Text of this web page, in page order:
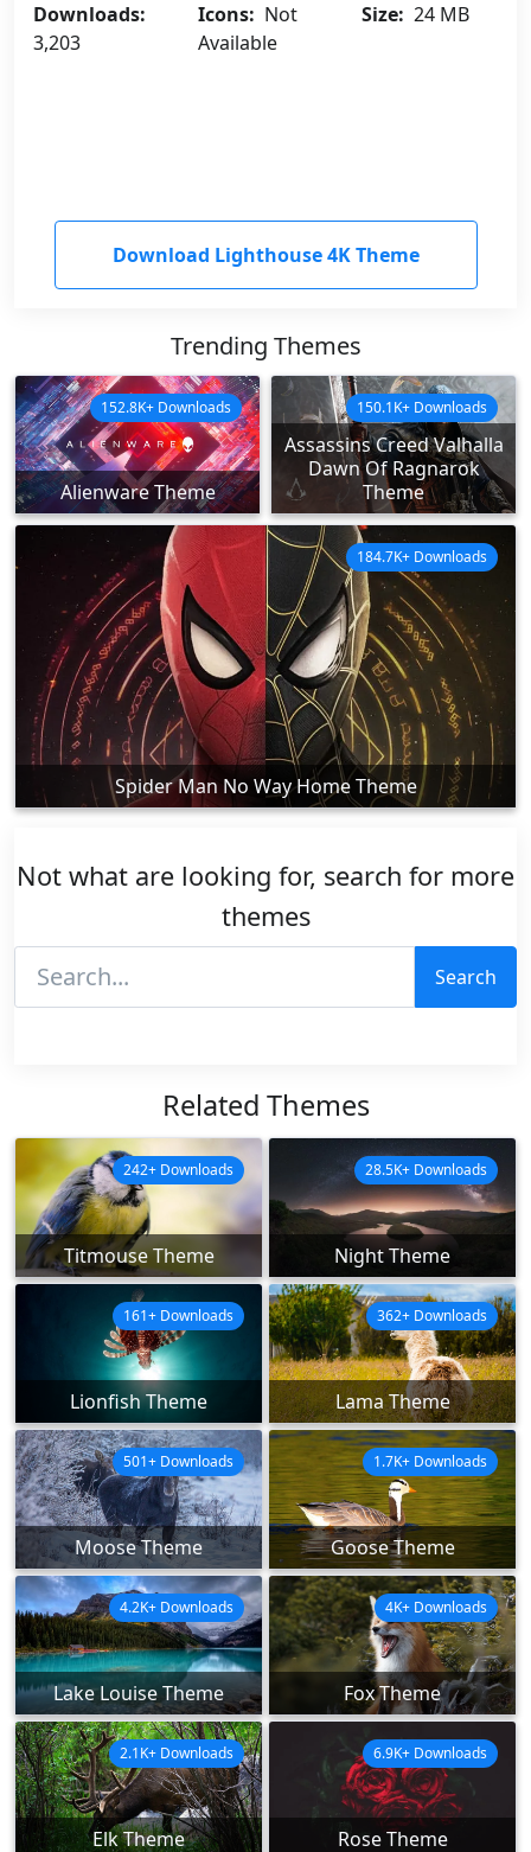
Downloads:
3,203
Icons: Not
Available
Size: 24 MB
Download Lighthouse 4K Theme
Trending Themes
Alienware Theme
152.8K+ Downloads
Assassins Creed Valhalla
Dawn Of Ragnarok
Theme
150.1K+ Downloads
Spider Man No Way Home Theme
184.7K+ Downloads
Not what are looking for, search for more
themes
Search
Related Themes
Titmouse Theme
242+ Downloads
Night Theme
28.5K+ Downloads
Lionfish Theme
161+ Downloads
Lama Theme
362+ Downloads
Moose Theme
501+ Downloads
Goose Theme
1.7K+ Downloads
Lake Louise Theme
4.2K+ Downloads
Fox Theme
4K+ Downloads
Elk Theme
2.1K+ Downloads
Rose Theme
6.9K+ Downloads